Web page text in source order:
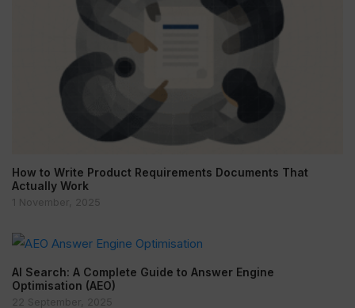
How to Write Product Requirements Documents That
Actually Work
1 November, 2025
AI Search: A Complete Guide to Answer Engine
Optimisation (AEO)
22 September, 2025